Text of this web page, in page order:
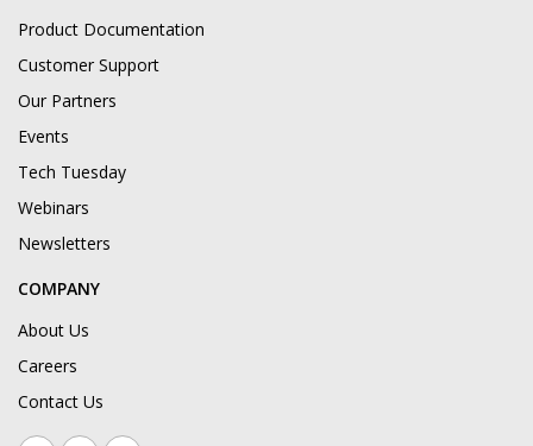
Product Documentation
Customer Support
Our Partners
Events
Tech Tuesday
Webinars
Newsletters
COMPANY
About Us
Careers
Contact Us